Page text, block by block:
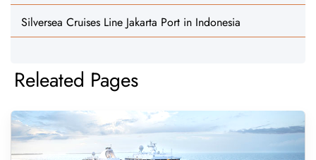
Silversea Cruises Line Jakarta Port in Indonesia
Releated Pages